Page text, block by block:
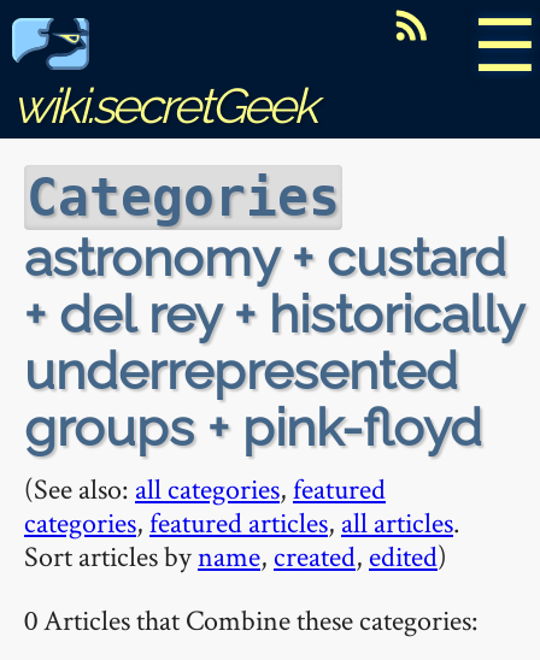
☰
wiki.secretGeek
Categories
astronomy + custard
+ del rey + historically
underrepresented
groups + pink-floyd
(See also: all categories,featured
categories,featured articles, all articles.
Sort articles byname, created, edited)
0 Articles that Combine these categories: